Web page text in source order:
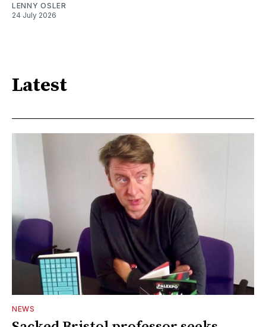
LENNY OSLER
24 July 2026
Latest
NEWS